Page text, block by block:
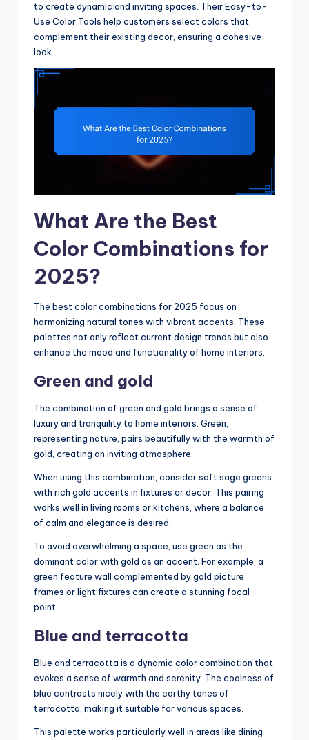
to create dynamic and inviting spaces. Their Easy-to-
Use Color Tools help customers select colors that
complement their existing decor, ensuring a cohesive
look.
What Are the Best
Color Combinations for
2025?
The best color combinations for 2025 focus on
harmonizing natural tones with vibrant accents. These
palettes not only reflect current design trends but also
enhance the mood and functionality of home interiors.
Green and gold
The combination of green and gold brings a sense of
luxury and tranquility to home interiors. Green,
representing nature, pairs beautifully with the warmth of
gold, creating an inviting atmosphere.
When using this combination, consider soft sage greens
with rich gold accents in fixtures or decor. This pairing
works well in living rooms or kitchens, where a balance
of calm and elegance is desired.
To avoid overwhelming a space, use green as the
dominant color with gold as an accent. For example, a
green feature wall complemented by gold picture
frames or light fixtures can create a stunning focal
point.
Blue and terracotta
Blue and terracotta is a dynamic color combination that
evokes a sense of warmth and serenity. The coolness of
blue contrasts nicely with the earthy tones of
terracotta, making it suitable for various spaces.
This palette works particularly well in areas like dining